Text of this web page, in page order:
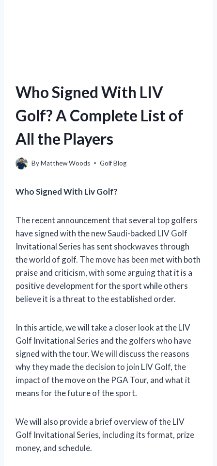
Who Signed With LIV
Golf? A Complete List of
All the Players
ByMatthew Woods Golf Blog
Who Signed With Liv Golf?
The recent announcement that several top golfers
have signed with the new Saudi-backed LIV Golf
Invitational Series has sent shockwaves through
the world of golf. The move has been met with both
praise and criticism, with some arguing that it is a
positive development for the sport while others
believe it is a threat to the established order.
In this article, we will take a closer look at the LIV
Golf Invitational Series and the golfers who have
signed with the tour. We will discuss the reasons
why they made the decision to join LIV Golf, the
impact of the move on the PGA Tour, and what it
means for the future of the sport.
We will also provide a brief overview of the LIV
Golf Invitational Series, including its format, prize
money, and schedule.